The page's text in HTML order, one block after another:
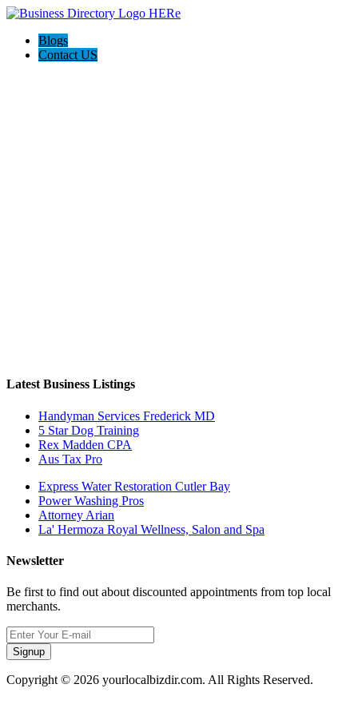
Blogs
Contact US
Latest Business Listings
Handyman Services Frederick MD
5 Star Dog Training
Rex Madden CPA
Aus Tax Pro
Express Water Restoration Cutler Bay
Power Washing Pros
Attorney Arian
La' Hermoza Royal Wellness, Salon and Spa
Newsletter
Be first to find out about discounted appointments from top local
merchants.
Signup
Copyright © 2026 yourlocalbizdir.com. All Rights Reserved.